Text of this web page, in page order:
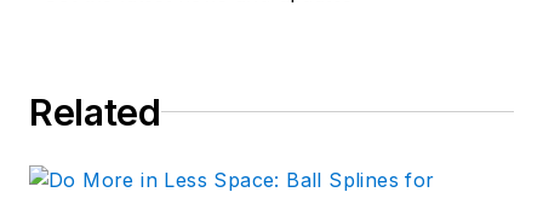
Related